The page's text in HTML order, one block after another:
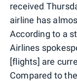
received
airline has
According to a
Airlines
[flights] are
Compared to